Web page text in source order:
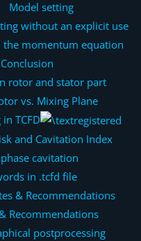
Model setting
without an explicit use
the momentum equation
Conclusion
rotor and stator part
vs. Mixing Plane
TCFD
and Cavitation Index
cavitation
in .tcfd file
& Recommendations
Recommendations
postprocessing